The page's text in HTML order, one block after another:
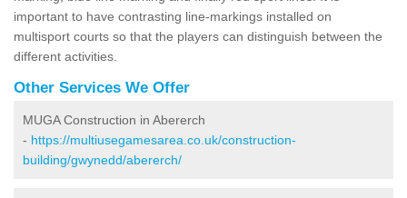
important to have contrasting line-markings installed on
multisport courts so that the players can distinguish between the
different activities.
Other Services We Offer
MUGA Construction in Abererch
- https://multiusegamesarea.co.uk/construction-
building/gwynedd/abererch/